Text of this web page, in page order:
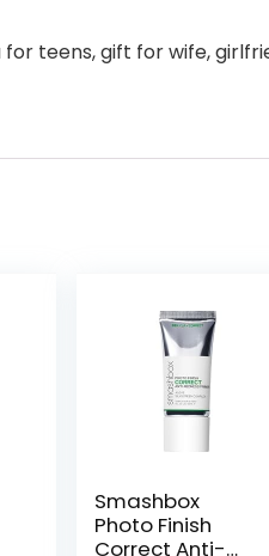
teens, gift for wife,
Smashbox
Photo Finish
Correct Anti-